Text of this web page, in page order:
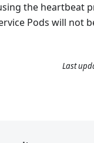
the heartbeat
Pods will not
Last